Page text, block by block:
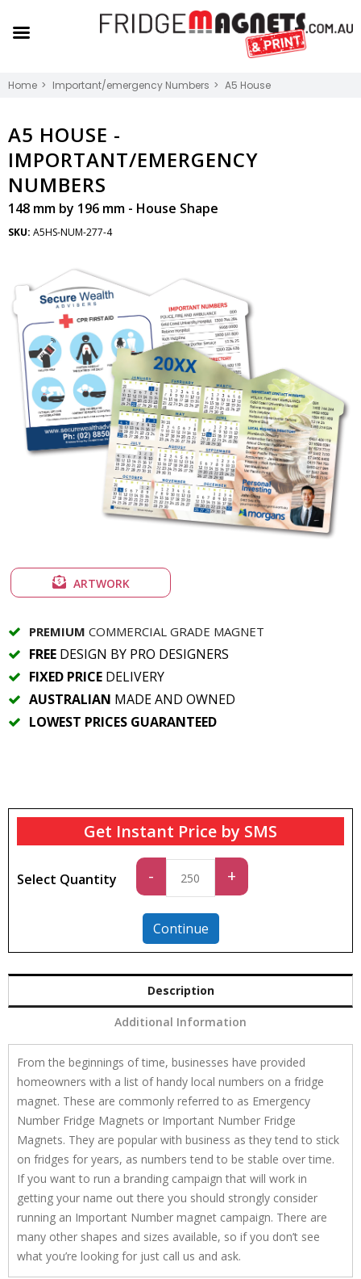
Home Important/emergency Numbers A5 House
A5 HOUSE -
IMPORTANT/EMERGENCY
NUMBERS
148 mm by 196 mm - House Shape
SKU: A5HS-NUM-277-4
ARTWORK
PREMIUM COMMERCIAL GRADE MAGNET
FREE DESIGN BY PRO DESIGNERS
FIXED PRICE DELIVERY
AUSTRALIAN MADE AND OWNED
LOWEST PRICES GUARANTEED
Get Instant Price by SMS
Select Quantity -
quantity
+
Continue
Description
Additional Information
From the beginnings of time, businesses have provided
homeowners with a list of handy local numbers on a fridge
magnet. These are commonly referred to as Emergency
Number Fridge Magnets or Important Number Fridge
Magnets. They are popular with business as they tend to stick
on fridges for years, as numbers tend to be stable over time.
If you want to run a branding campaign that will work in
getting your name out there you should strongly consider
running an Important Number magnet campaign. There are
many other shapes and sizes available, so if you don’t see
what you’re looking for just call us and ask.